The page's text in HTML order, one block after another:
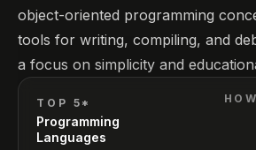
object-oriented programming
tools for writing, compiling, and
a focus on simplicity and
TOP 5*
Programming
Languages